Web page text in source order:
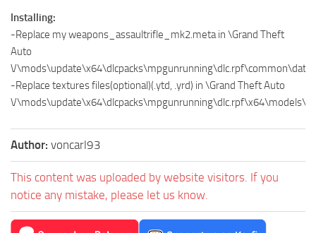
Installing:
-Replace my weapons_assaultrifle_mk2.meta in \Grand Theft
Auto
-Replace textures files(optional)(.ytd, .yrd) in \Grand Theft Auto
Author: voncarl93
This content was uploaded by website visitors. If you
notice any mistake, please let us know.